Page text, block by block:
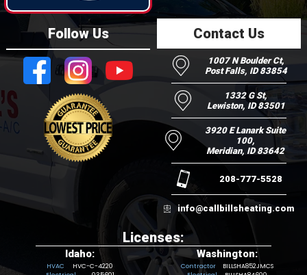
Follow Us Contact Us
1007 N Boulder Ct,
Post Falls, ID 83854
1332 G St,
Lewiston, ID 83501
3920 E Lanark Suite
100,
Meridian, ID 83642
208-777-5528
info@callbillsheating.com
Licenses:
Idaho:
HVC-C-4220
Washington:
BILLSHA852JMCS